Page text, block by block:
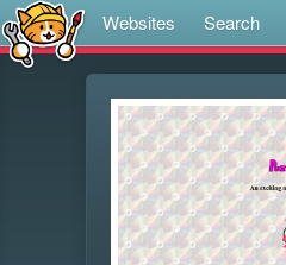
Websites Search